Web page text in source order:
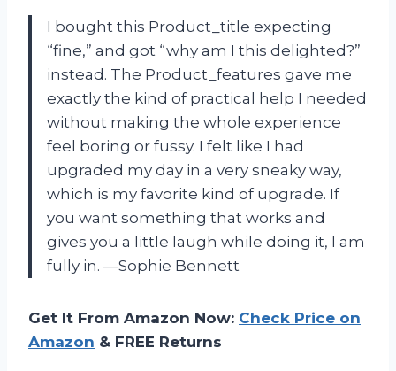
I bought this Product_title expecting
“fine,” and got “why am I this delighted?”
instead. The Product_features gave me
exactly the kind of practical help I needed
without making the whole experience
feel boring or fussy. I felt like I had
upgraded my day in a very sneaky way,
which is my favorite kind of upgrade. If
you want something that works and
gives you a little laugh while doing it, I am
fully in. —Sophie Bennett
Get It From Amazon Now: Check Price on
Amazon & FREE Returns